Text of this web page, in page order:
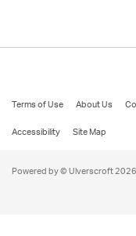
Terms of Use About Us
Accessibility
Site Map
Powered by © Ulverscroft